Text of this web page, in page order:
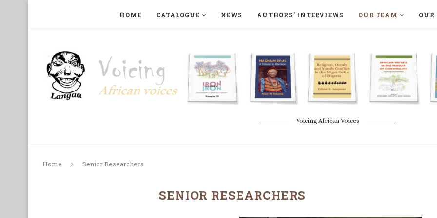
HOME CATALOGUE NEWS AUTHORS’ INTERVIEWS OUR TEAM OUR
Voicing African Voices
Home Senior Researchers
SENIOR RESEARCHERS